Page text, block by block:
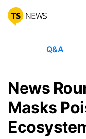
Q&A
News
Masks